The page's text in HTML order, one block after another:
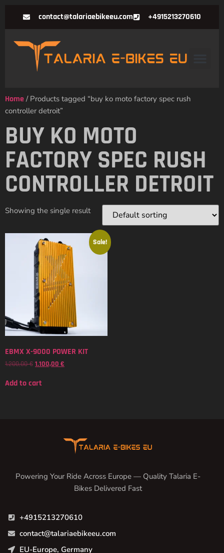
contact@talariaebikeeu.com +4915213270610
Home / Products tagged “buy ko moto factory spec rush
controller detroit”
BUY KO MOTO
FACTORY SPEC RUSH
CONTROLLER DETROIT
Showing the single result
Sale!
EBMX X-9000 POWER KIT
1.200,00€ 1.100,00 €
Add to cart
Powering Your Ride Across Europe — Quality Talaria E-
Bikes Delivered Fast
+4915213270610
contact@talariaebikeeu.com
EU-Europe, Germany